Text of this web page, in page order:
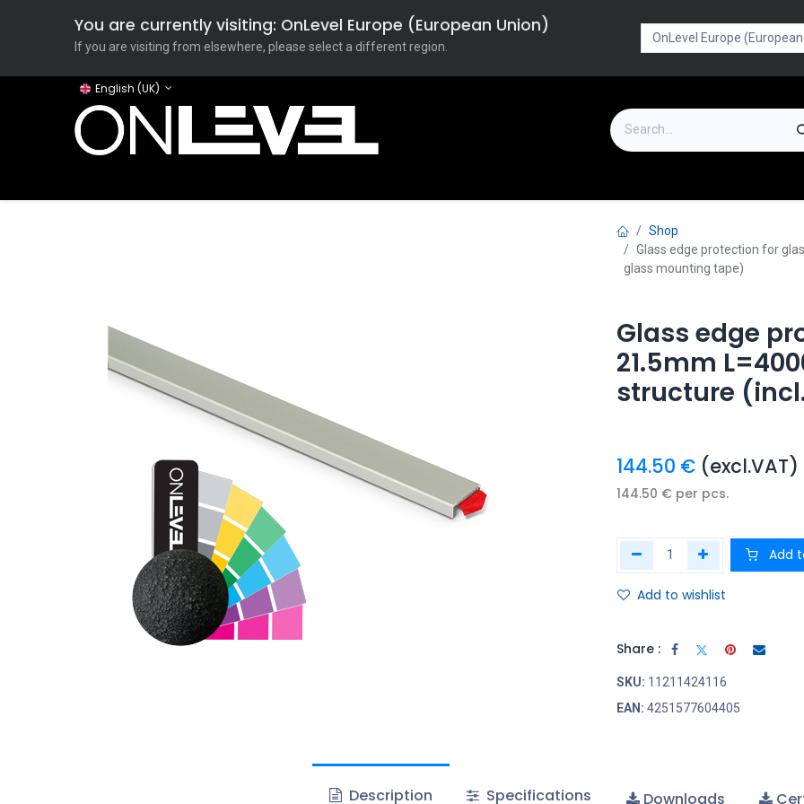
You are currently visiting: OnLevel Europe (European Union)
If you are visiting from elsewhere, please select a different region.
English (UK)
Shop
Glass edge protection for
glass mounting tape)
Glass edge
21.5mm
structure
144.50 € (excl.VAT)
144.50 € per pcs.
Add
Add to wishlist
Share :
SKU: 11211424116
EAN: 4251577604405
Description Specifications Downloads